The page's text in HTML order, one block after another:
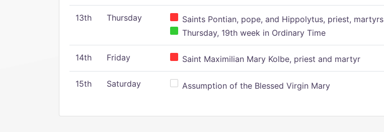
13th Thursday
Saints Pontian, pope, and Hippolytus, priest, martyrs
Thursday, 19th week in Ordinary Time
14th Friday Saint Maximilian Mary Kolbe, priest and martyr
15th Saturday Assumption of the Blessed Virgin Mary